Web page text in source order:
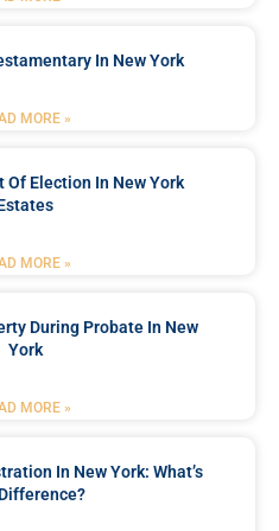
In New York
MORE »
Of Election In New York
MORE »
During Probate In New
York
MORE »
In New York: What’s